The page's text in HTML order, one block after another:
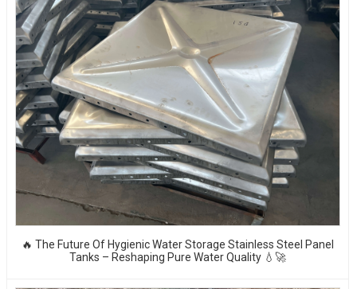
🔥 The Future Of Hygienic Water Storage Stainless Steel Panel
Tanks – Reshaping Pure Water Quality 💧🚀